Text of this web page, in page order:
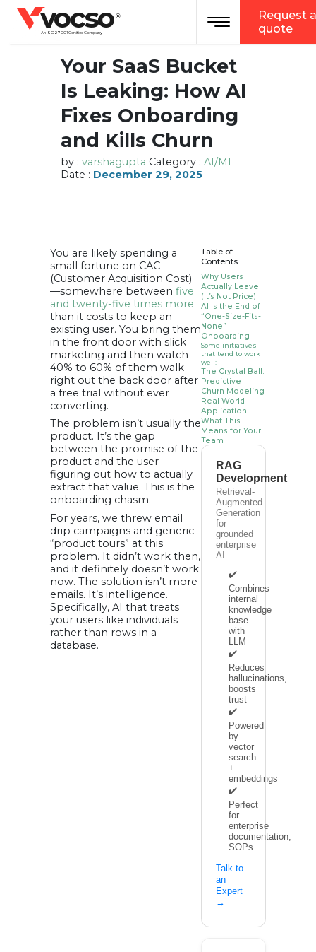
vocso
An ISO 27001 Certified Company
® Toggle navigation
Request a
quote
Your SaaS Bucket
Is Leaking: How AI
Fixes Onboarding
and Kills Churn
by : varshagupta Category : AI/ML
Date : December 29, 2025
Table of
Contents
Why Users
Actually Leave
(It’s Not Price)
AI Is the End of
“One-Size-Fits-
None”
Onboarding
Some initiatives
that tend to work
well:
The Crystal Ball:
Predictive
Churn Modeling
Real World
Application
What This
Means for Your
Team
How to Start
(Without
Blowing the
Budget)
Conclusion
RAG
Development
Retrieval-
Augmented
Generation
for
grounded
enterprise
AI
✔️
Combines
internal
knowledge
base
with
LLM
✔️
Reduces
hallucinations,
boosts
trust
✔️
Powered
by
vector
search
+
embeddings
✔️
Perfect
for
enterprise
documentation,
SOPs
Talk to
an
Expert
→
You are likely spending a
small fortune on CAC
(Customer Acquisition Cost)
—somewhere between five
and twenty-five times more
than it costs to keep an
existing user. You bring them
in the front door with slick
marketing and then watch
40% to 60% of them walk
right out the back door after
a free trial without ever
converting.
The problem isn’t usually the
product. It’s the gap
between the promise of the
product and the user
figuring out how to actually
extract that value. This is the
onboarding chasm.
For years, we threw email
drip campaigns and generic
“product tours” at this
problem. It didn’t work then,
and it definitely doesn’t work
now. The solution isn’t more
emails. It’s intelligence.
Specifically, AI that treats
your users like individuals
rather than rows in a
database.